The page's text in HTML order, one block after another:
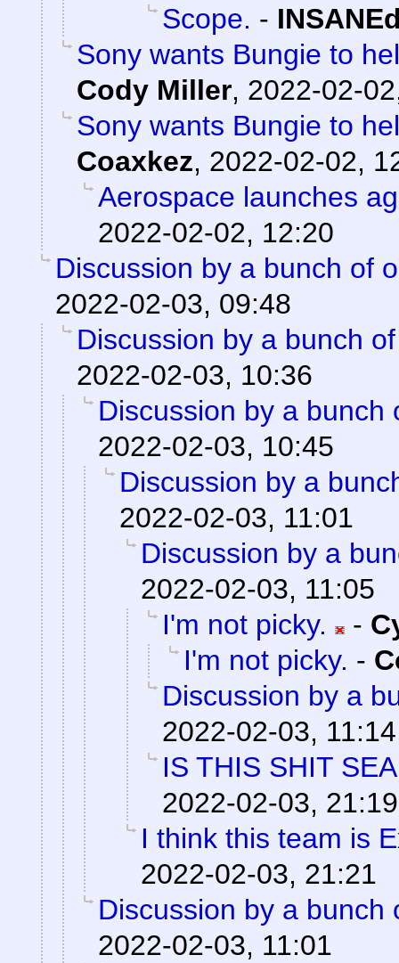
Scope. -
Sony wants Bungie to
Cody Miller, 2022-02-
Sony wants Bungie to
Coaxkez, 2022-02-02,
Aerospace launches
2022-02-02, 12:20
Discussion by a bunch of
2022-02-03, 09:48
Discussion by a bunch
2022-02-03, 10:36
Discussion by a bunch
2022-02-03, 10:45
Discussion by a
2022-02-03, 11:01
Discussion by a
2022-02-03, 11:05
I'm not picky.
-
I'm not picky. -
Discussion by a
2022-02-03, 11:14
IS THIS SHIT
2022-02-03, 21:19
I think this team is
2022-02-03, 21:21
Discussion by a bunch
2022-02-03, 11:01